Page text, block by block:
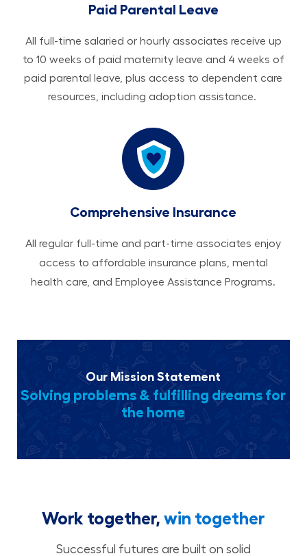
Paid Parental Leave
All ​​​​​full-time salaried or hourly associates receive up
to 10 weeks of paid maternity leave and 4 weeks of
paid parental leave, plus access to dependent care
resources, including adoption assistance.
Comprehensive Insurance
All regular full-time and part-time associates enjoy
access to affordable insurance plans, mental
health care, and Employee Assistance Programs.
Our Mission Statement
Solving problems & fulfilling dreams for
the home
Work together,win together
Successful futures are built on solid